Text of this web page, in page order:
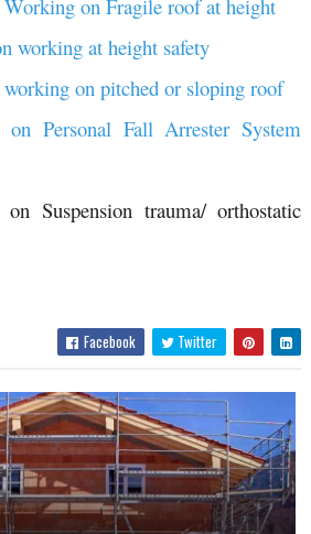
on Fragile roof at height
working at height safety
on pitched or sloping roof
Personal Fall Arrester System
Suspension trauma/ orthostatic
Facebook Twitter